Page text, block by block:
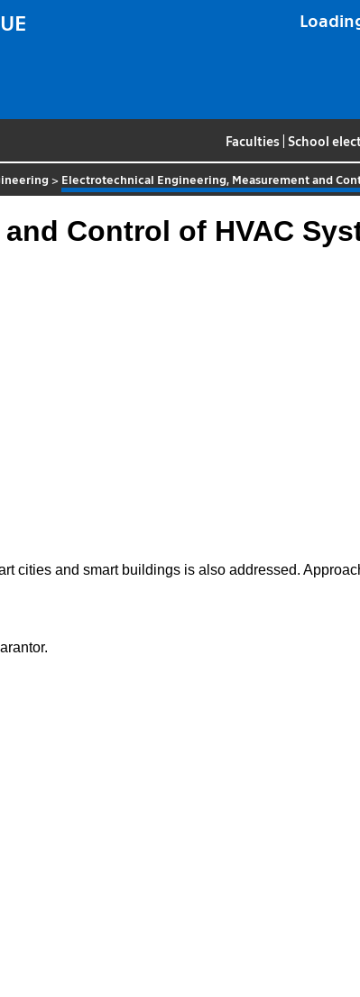
Faculties School
> Electrotechnical Engineering, Measurement and
Control of HVAC
cities and smart buildings is also addressed.